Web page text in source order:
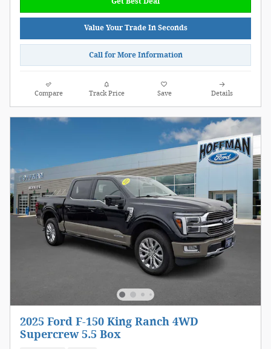
Value Your Trade In Seconds
Call for More Information
Compare Track Price Save Details
2025 Ford F-150 King Ranch 4WD
Supercrew 5.5 Box